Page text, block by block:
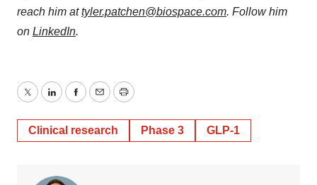
reach him attyler.patchen@biospace.com. Follow him
on LinkedIn.
TwitterLinkedInFacebook
EmailPrint
Clinical research Phase 3 GLP-1